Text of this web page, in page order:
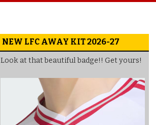
NEW LFC AWAY KIT 2026-27
Look at that beautiful badge!! Get yours!